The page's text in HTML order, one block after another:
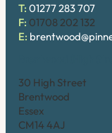
T: 01277 283 707
F: 01708 202 132
E:
30 High Street
Brentwood
Essex
CM14 4AJ